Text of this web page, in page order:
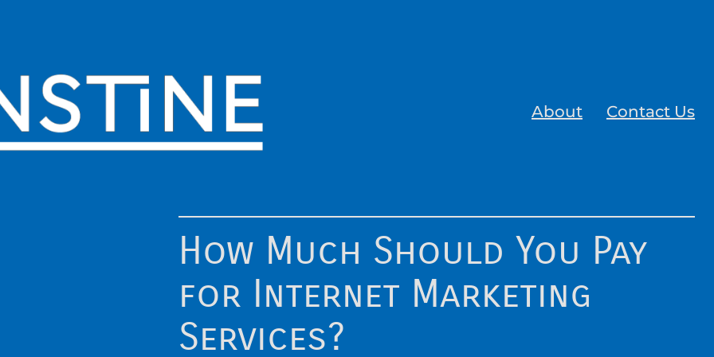
About Contact Us
How Much Should You Pay
for Internet Marketing
Services?